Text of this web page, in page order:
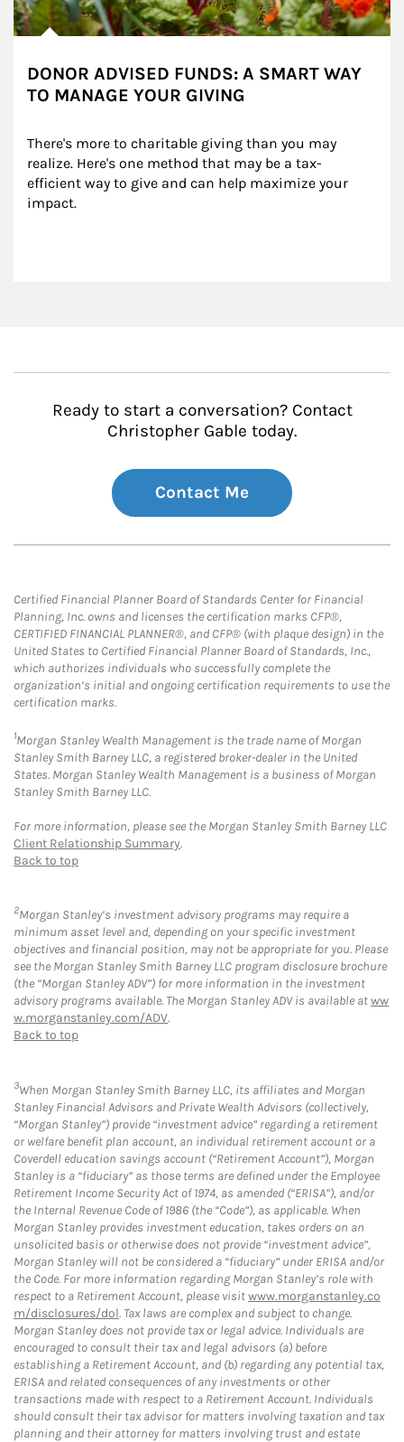
DONOR ADVISED FUNDS: A SMART WAY
TO MANAGE YOUR GIVING
There's more to charitable giving than you may
realize. Here's one method that may be a tax-
efficient way to give and can help maximize your
impact.
Ready to start a conversation? Contact
Christopher Gable today.
Contact Me
Certified Financial Planner Board of Standards Center for Financial
Planning, Inc. owns and licenses the certification marks CFP®,
CERTIFIED FINANCIAL PLANNER®, and CFP® (with plaque design) in the
United States to Certified Financial Planner Board of Standards, Inc.,
which authorizes individuals who successfully complete the
organization’s initial and ongoing certification requirements to use the
certification marks.
1Morgan Stanley Wealth Management is the trade name of Morgan
Stanley Smith Barney LLC, a registered broker-dealer in the United
States. Morgan Stanley Wealth Management is a business of Morgan
Stanley Smith Barney LLC.
For more information, please see the Morgan Stanley Smith Barney LLC
Client Relationship Summary.
Back to top
2Morgan Stanley’s investment advisory programs may require a
minimum asset level and, depending on your specific investment
objectives and financial position, may not be appropriate for you. Please
see the Morgan Stanley Smith Barney LLC program disclosure brochure
(the “Morgan Stanley ADV”) for more information in the investment
advisory programs available. The Morgan Stanley ADV is available atww
w.morganstanley.com/ADV.
Back to top
3When Morgan Stanley Smith Barney LLC, its affiliates and Morgan
Stanley Financial Advisors and Private Wealth Advisors (collectively,
“Morgan Stanley”) provide “investment advice” regarding a retirement
or welfare benefit plan account, an individual retirement account or a
Coverdell education savings account (“Retirement Account”), Morgan
Stanley is a “fiduciary” as those terms are defined under the Employee
Retirement Income Security Act of 1974, as amended (“ERISA”), and/or
the Internal Revenue Code of 1986 (the “Code”), as applicable. When
Morgan Stanley provides investment education, takes orders on an
unsolicited basis or otherwise does not provide “investment advice”,
Morgan Stanley will not be considered a “fiduciary” under ERISA and/or
the Code. For more information regarding Morgan Stanley’s role with
respect to a Retirement Account, please visitwww.morganstanley.co
m/disclosures/dol. Tax laws are complex and subject to change.
Morgan Stanley does not provide tax or legal advice. Individuals are
encouraged to consult their tax and legal advisors (a) before
establishing a Retirement Account, and (b) regarding any potential tax,
ERISA and related consequences of any investments or other
transactions made with respect to a Retirement Account. Individuals
should consult their tax advisor for matters involving taxation and tax
planning and their attorney for matters involving trust and estate